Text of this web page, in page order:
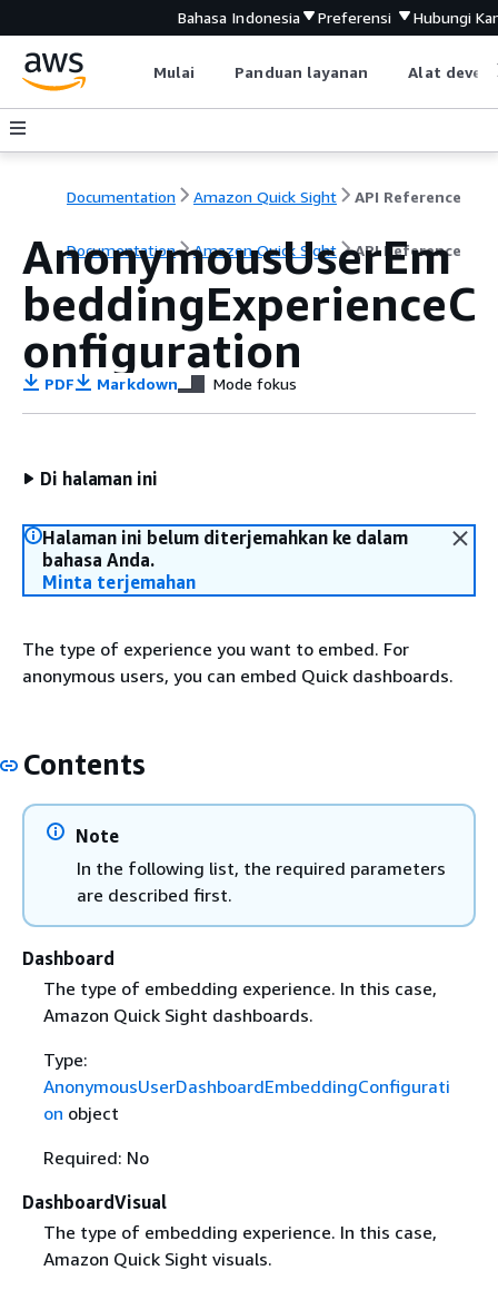
Bahasa Indonesia Preferensi Hubungi
Mulai Panduan layanan Alat
Documentation Amazon Quick Sight API Reference
Documentation Amazon Quick Sight API Reference
AnonymousUserEm
beddingExperienceC
onfiguration
PDF Markdown Mode fokus
Di halaman ini
Halaman ini belum diterjemahkan ke dalam
bahasa Anda.
Minta terjemahan
The type of experience you want to embed. For
anonymous users, you can embed Quick dashboards.
Contents
Note
In the following list, the required parameters
are described first.
Dashboard
The type of embedding experience. In this case,
Amazon Quick Sight dashboards.
Type:
AnonymousUserDashboardEmbeddingConfigurati
on object
Required: No
DashboardVisual
The type of embedding experience. In this case,
Amazon Quick Sight visuals.